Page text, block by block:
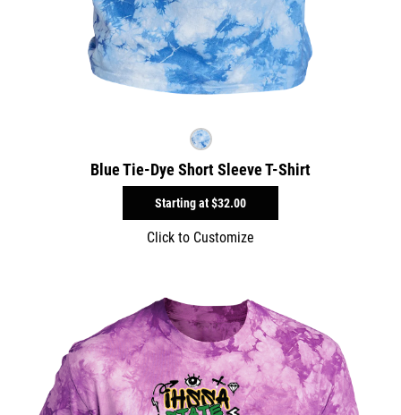
Blue Tie-Dye Short Sleeve T-Shirt
Starting at$32.00
Click to Customize